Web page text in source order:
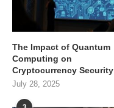
The Impact of Quantum
Computing on
Cryptocurrency Security
July 28, 2025